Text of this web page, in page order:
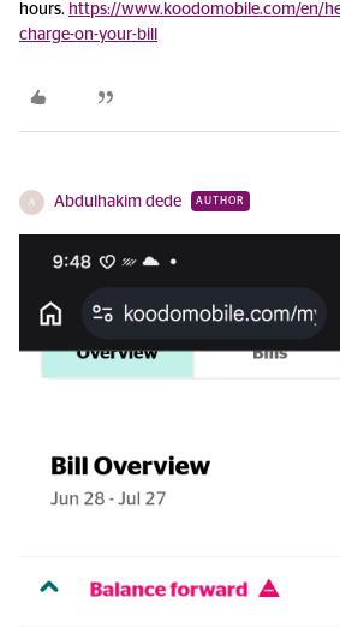
hours. https://www.koodomobile.com/en/
charge-on-your-bill
A Abdulhakim dede AUTHOR